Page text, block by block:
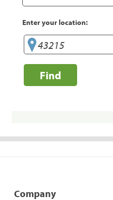
Enter your location:
Find
Company